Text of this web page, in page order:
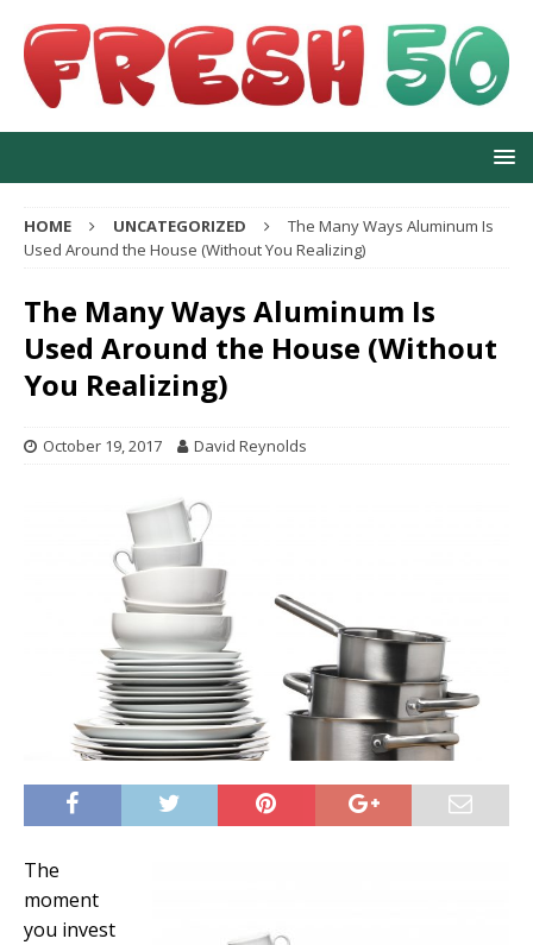
HOME UNCATEGORIZED
The Many Ways Aluminum Is
Used Around the House (Without You Realizing)
The Many Ways Aluminum Is
Used Around the House (Without
You Realizing)
October 19, 2017 David Reynolds
The
moment
you invest